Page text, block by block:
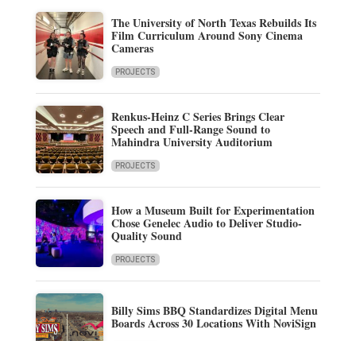
The University of North Texas Rebuilds Its
Film Curriculum Around Sony Cinema
Cameras
PROJECTS
Renkus-Heinz C Series Brings Clear
Speech and Full-Range Sound to
Mahindra University Auditorium
PROJECTS
How a Museum Built for Experimentation
Chose Genelec Audio to Deliver Studio-
Quality Sound
PROJECTS
Billy Sims BBQ Standardizes Digital Menu
Boards Across 30 Locations With NoviSign